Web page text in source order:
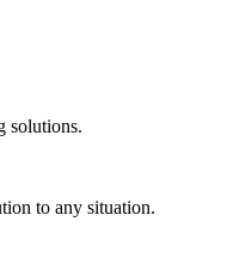
solutions.
to any situation.